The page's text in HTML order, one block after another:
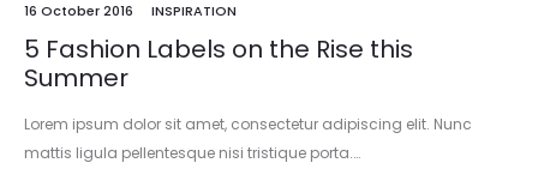
16 October 2016 INSPIRATION
5 Fashion Labels on the Rise this
Summer
Lorem ipsum dolor sit amet, consectetur adipiscing elit. Nunc
mattis ligula pellentesque nisi tristique porta.…